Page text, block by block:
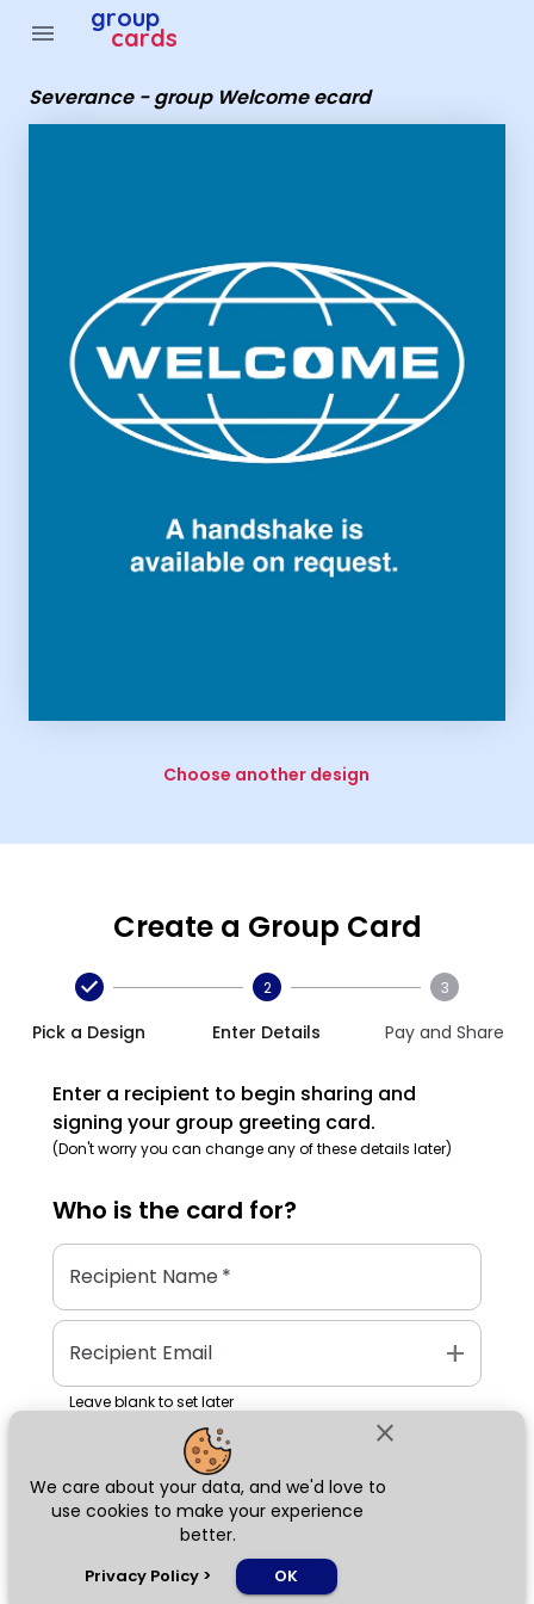
close
We care about your data, and we'd love to
use cookies to make your experience
better.
Privacy Policy > OK
menu group
cards
Severance - group Welcome ecard
Choose another design
Create a Group Card
Pick a Design
2
Enter Details
3
Pay and Share
Enter a recipient to begin sharing and
signing your group greeting card.
(Don't worry you can change any of these details later)
Who is the card for?
Recipient Name*
Recipient Email add
Leave blank to set later
Next
Group Cards - Severance - group Welcome ecard